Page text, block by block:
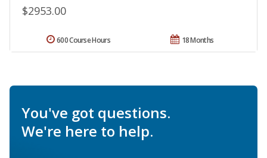
$2953.00
18 Months
600 Course Hours
You've got questions.
We're here to help.